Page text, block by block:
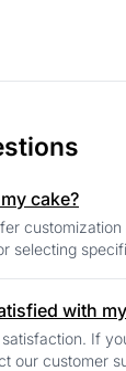
cake?
customization
selecting
with
If
our customer